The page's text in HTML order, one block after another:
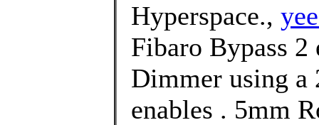
Hyperspace.,
Fibaro Bypass 2
Dimmer using a
enables . 5mm